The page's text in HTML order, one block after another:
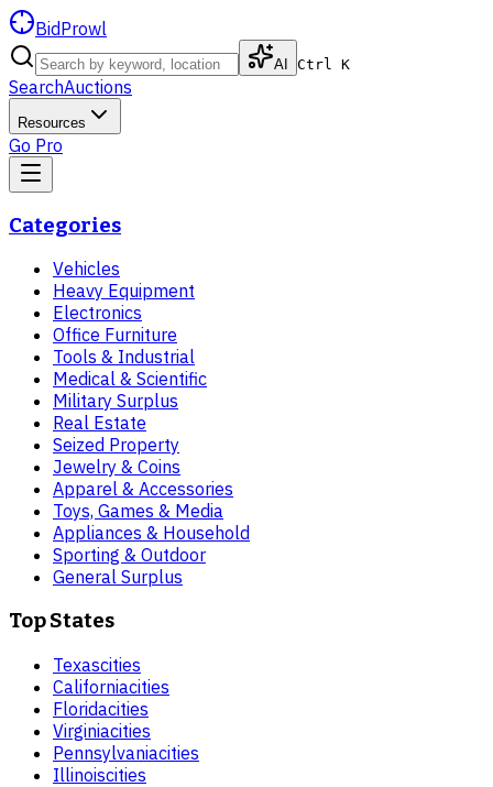
BidProwl
AI Ctrl K
SearchAuctions
Resources
Go Pro
Categories
Vehicles
Heavy Equipment
Electronics
Office Furniture
Tools & Industrial
Medical & Scientific
Military Surplus
Real Estate
Seized Property
Jewelry & Coins
Apparel & Accessories
Toys, Games & Media
Appliances & Household
Sporting & Outdoor
General Surplus
Top States
Texascities
Californiacities
Floridacities
Virginiacities
Pennsylvaniacities
Illinoiscities